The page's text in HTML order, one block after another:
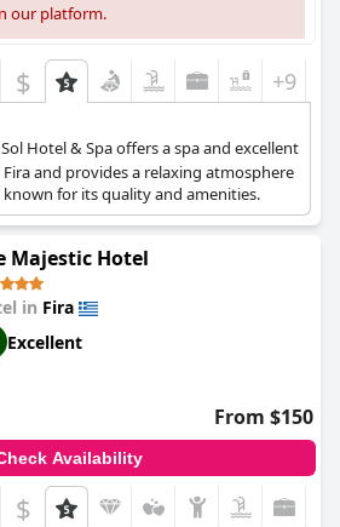
our platform.
$ +9
Sol Hotel & Spa offers a spa and excellent
and provides a relaxing atmosphere
for its quality and amenities.
Majestic Hotel
in Fira
Excellent
From $150
Availability
$